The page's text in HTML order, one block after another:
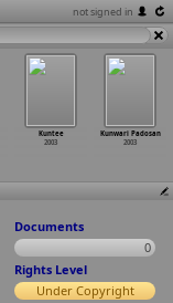
not signed in
Kuntee
2003
Kunwari Padosan
2003
Documents
0
Rights Level
Under Copyright